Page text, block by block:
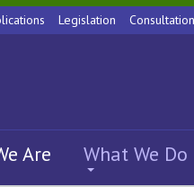
Legislation
Are What We Do